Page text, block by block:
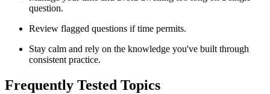
question.
Review flagged questions if time permits.
Stay calm and rely on the knowledge you've built through
consistent practice.
Frequently Tested Topics